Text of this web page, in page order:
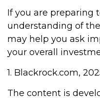
If you are preparing
understanding of
may help you ask
your overall
1. Blackrock.com,
The content is